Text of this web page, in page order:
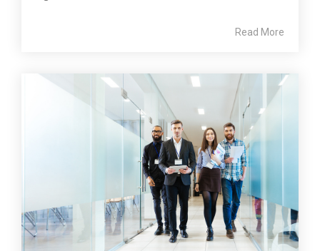
Read More